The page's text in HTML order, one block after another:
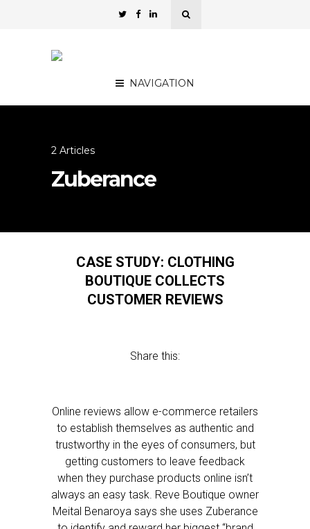
NAVIGATION
2 Articles
Zuberance
CASE STUDY: CLOTHING
BOUTIQUE COLLECTS
CUSTOMER REVIEWS
Share this:
Online reviews allow e-commerce retailers
to establish themselves as authentic and
trustworthy in the eyes of consumers, but
getting customers to leave feedback
when they purchase products online isn’t
always an easy task. Reve Boutique owner
Meital Benaroya says she uses Zuberance